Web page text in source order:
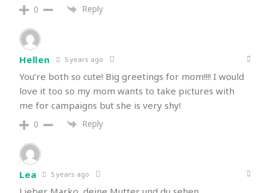
0 Reply
Hellen 5 years ago
You’re both so cute! Big greetings for mom!!!! I would
love it too so my mom wants to take pictures with
me for campaigns but she is very shy!
0 Reply
Lea 5 years ago